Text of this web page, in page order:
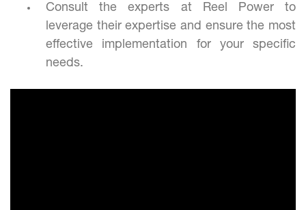
Consult the experts at Reel Power to
leverage their expertise and ensure the most
effective implementation for your specific
needs.